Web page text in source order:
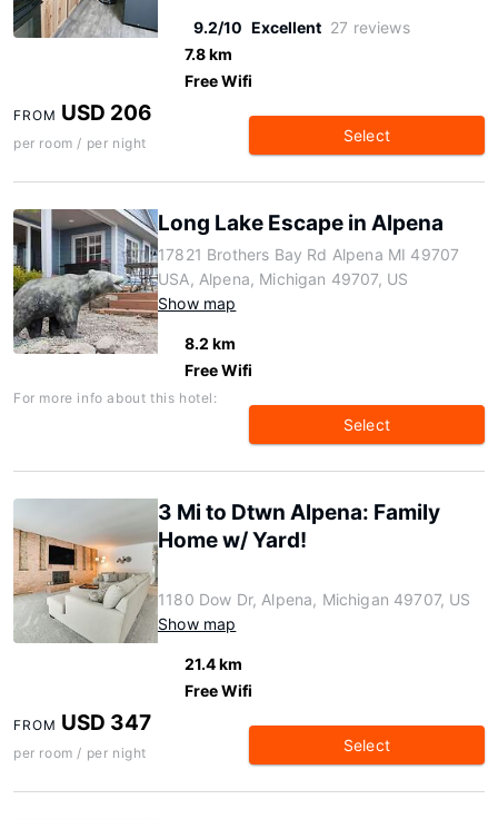
9.2/10 Excellent 27 reviews
7.8 km
Free Wifi
FROM USD 206
per room / per night Select
Long Lake Escape in Alpena
17821 Brothers Bay Rd Alpena MI 49707
USA, Alpena, Michigan 49707, US
Show map
8.2 km
Free Wifi
For more info about this hotel:
Select
3 Mi to Dtwn Alpena: Family
Home w/ Yard!
1180 Dow Dr, Alpena, Michigan 49707, US
Show map
21.4 km
Free Wifi
FROM USD 347
per room / per night Select